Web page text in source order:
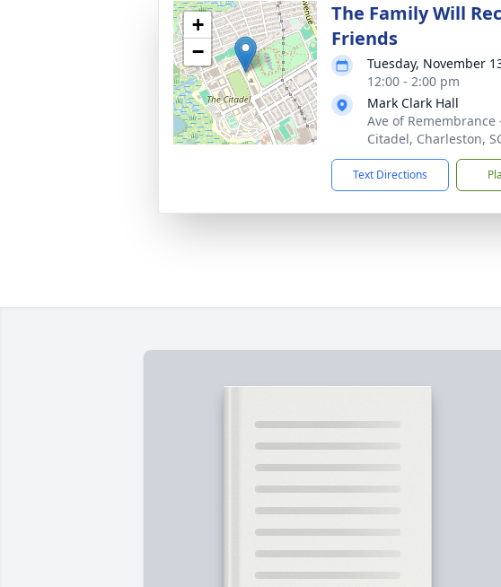
+
−
The Family Will
Friends
Tuesday, November
12:00 - 2:00 pm
Mark Clark Hall
Ave of Remembrance
Citadel, Charleston,
Text Directions